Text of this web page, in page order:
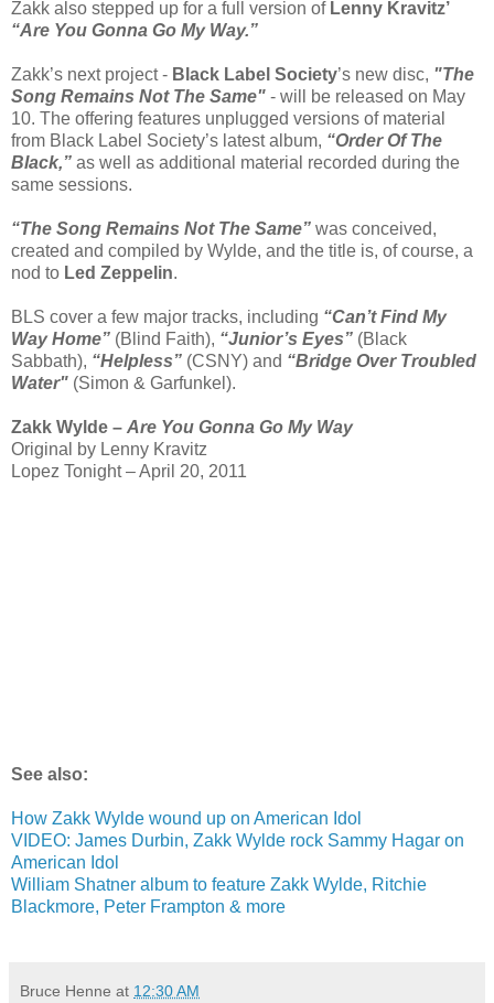
Zakk also stepped up for a full version of Lenny Kravitz’
“Are You Gonna Go My Way.”
Zakk’s next project - Black Label Society’s new disc, "The
Song Remains Not The Same" - will be released on May
10. The offering features unplugged versions of material
from Black Label Society’s latest album, “Order Of The
Black,” as well as additional material recorded during the
same sessions.
“The Song Remains Not The Same” was conceived,
created and compiled by Wylde, and the title is, of course, a
nod to Led Zeppelin.
BLS cover a few major tracks, including “Can’t Find My
Way Home” (Blind Faith), “Junior’s Eyes” (Black
Sabbath), “Helpless” (CSNY) and “Bridge Over Troubled
Water" (Simon & Garfunkel).
Zakk Wylde – Are You Gonna Go My Way
Original by Lenny Kravitz
Lopez Tonight – April 20, 2011
See also:
How Zakk Wylde wound up on American Idol
VIDEO: James Durbin, Zakk Wylde rock Sammy Hagar on
American Idol
William Shatner album to feature Zakk Wylde, Ritchie
Blackmore, Peter Frampton & more
Bruce Henne at 12:30 AM